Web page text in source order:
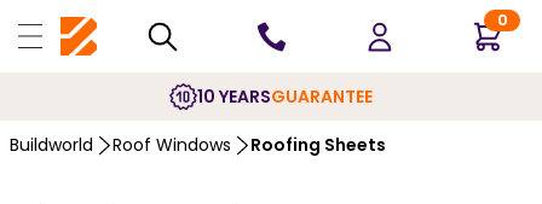
0
10 YEARSGUARANTEE
Buildworld Roof Windows Roofing Sheets